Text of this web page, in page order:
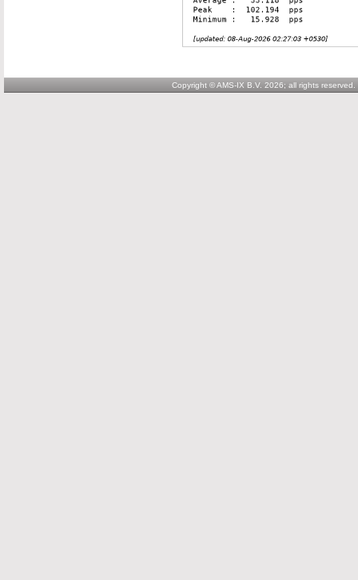
Copyright © AMS-IX B.V. 2026; all rights reserved.